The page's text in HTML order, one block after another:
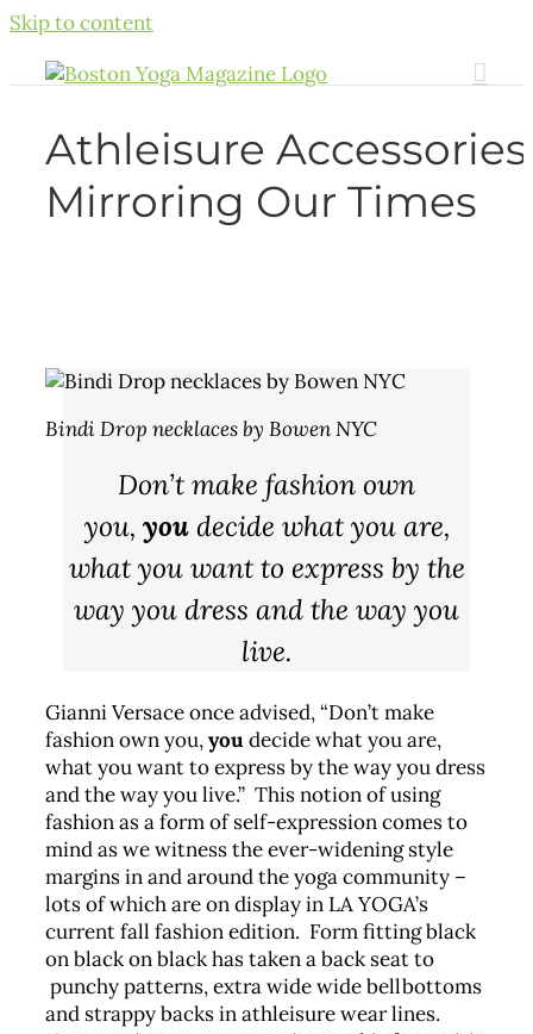
Skip to content
Athleisure Accessories
Mirroring Our Times
Bindi Drop necklaces by Bowen NYC
Don’t make fashion own
you, youdecide what you are,
what you want to express by the
way you dress and the way you
live.
Gianni Versace once advised, “Don’t make
fashion own you,youdecide what you are,
what you want to express by the way you dress
and the way you live.” This notion of using
fashion as a form of self-expression comes to
mind as we witness the ever-widening style
margins in and around the yoga community –
lots of which are on display in LA YOGA’s
current fall fashion edition. Form fitting black
on black on black has taken a back seat to
punchy patterns, extra wide wide bellbottoms
and strappy backs in athleisure wear lines.